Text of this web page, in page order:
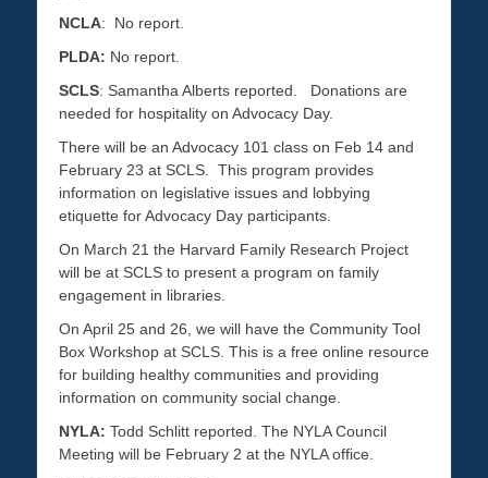
NCLA: No report.
PLDA: No report.
SCLS: Samantha Alberts reported. Donations are
needed for hospitality on Advocacy Day.
There will be an Advocacy 101 class on Feb 14 and
February 23 at SCLS. This program provides
information on legislative issues and lobbying
etiquette for Advocacy Day participants.
On March 21 the Harvard Family Research Project
will be at SCLS to present a program on family
engagement in libraries.
On April 25 and 26, we will have the Community Tool
Box Workshop at SCLS. This is a free online resource
for building healthy communities and providing
information on community social change.
NYLA: Todd Schlitt reported. The NYLA Council
Meeting will be February 2 at the NYLA office.